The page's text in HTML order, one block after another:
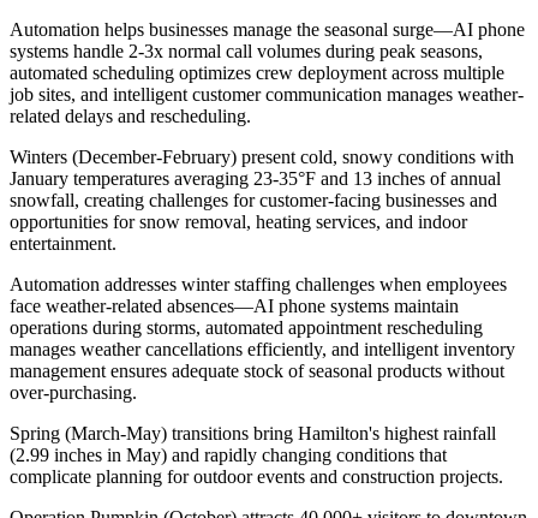
Automation helps businesses manage the seasonal surge—AI phone
systems handle 2-3x normal call volumes during peak seasons,
automated scheduling optimizes crew deployment across multiple
job sites, and intelligent customer communication manages weather-
related delays and rescheduling.
Winters (December-February) present cold, snowy conditions with
January temperatures averaging 23-35°F and 13 inches of annual
snowfall, creating challenges for customer-facing businesses and
opportunities for snow removal, heating services, and indoor
entertainment.
Automation addresses winter staffing challenges when employees
face weather-related absences—AI phone systems maintain
operations during storms, automated appointment rescheduling
manages weather cancellations efficiently, and intelligent inventory
management ensures adequate stock of seasonal products without
over-purchasing.
Spring (March-May) transitions bring Hamilton's highest rainfall
(2.99 inches in May) and rapidly changing conditions that
complicate planning for outdoor events and construction projects.